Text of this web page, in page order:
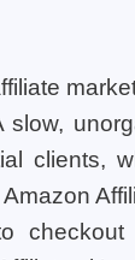
slow,
clients,
checkout